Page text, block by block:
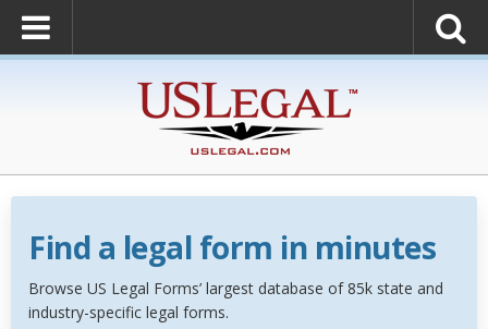
Find a legal form in minutes
Browse US Legal Forms’ largest database of 85k state and
industry-specific legal forms.